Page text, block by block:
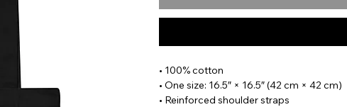
• 100% cotton
• One size: 16.5″ × 16.5″ (42 cm × 42 cm)
• Reinforced shoulder straps